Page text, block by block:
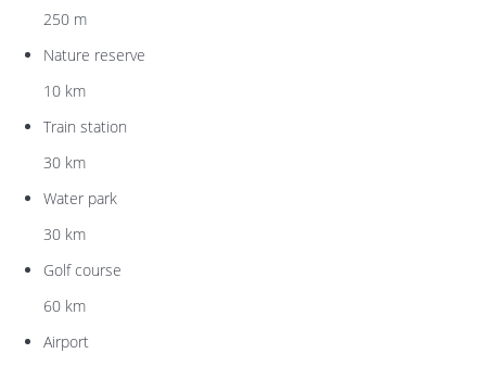
250 m
Nature reserve
10 km
Train station
30 km
Water park
30 km
Golf course
60 km
Airport